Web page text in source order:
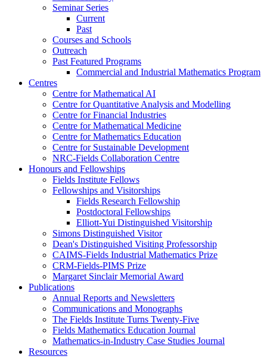
Seminar Series
Current
Past
Courses and Schools
Outreach
Past Featured Programs
Commercial and Industrial Mathematics Program
Centres
Centre for Mathematical AI
Centre for Quantitative Analysis and Modelling
Centre for Financial Industries
Centre for Mathematical Medicine
Centre for Mathematics Education
Centre for Sustainable Development
NRC-Fields Collaboration Centre
Honours and Fellowships
Fields Institute Fellows
Fellowships and Visitorships
Fields Research Fellowship
Postdoctoral Fellowships
Elliott-Yui Distinguished Visitorship
Simons Distinguished Visitor
Dean's Distinguished Visiting Professorship
CAIMS-Fields Industrial Mathematics Prize
CRM-Fields-PIMS Prize
Margaret Sinclair Memorial Award
Publications
Annual Reports and Newsletters
Communications and Monographs
The Fields Institute Turns Twenty-Five
Fields Mathematics Education Journal
Mathematics-in-Industry Case Studies Journal
Resources